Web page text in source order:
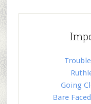
Going
Bare